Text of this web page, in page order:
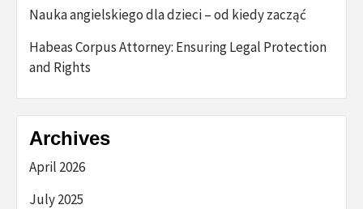
Nauka angielskiego dla dzieci – od kiedy zacząć
Habeas Corpus Attorney: Ensuring Legal Protection
and Rights
Archives
April 2026
July 2025